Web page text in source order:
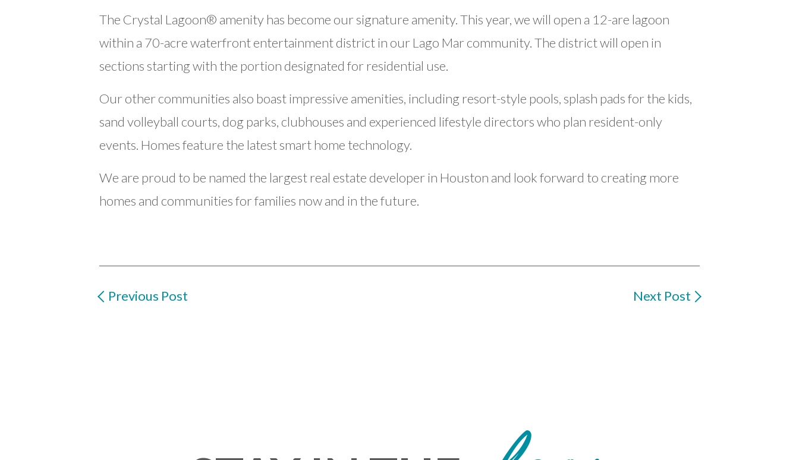
The Crystal Lagoon® amenity has become our signature amenity. This year, we will open a 12-are lagoon
within a 70-acre waterfront entertainment district in our Lago Mar community. The district will open in
sections starting with the portion designated for residential use.
Our other communities also boast impressive amenities, including resort-style pools, splash pads for the kids,
sand volleyball courts, dog parks, clubhouses and experienced lifestyle directors who plan resident-only
events. Homes feature the latest smart home technology.
We are proud to be named the largest real estate developer in Houston and look forward to creating more
homes and communities for families now and in the future.
Previous Post Next Post